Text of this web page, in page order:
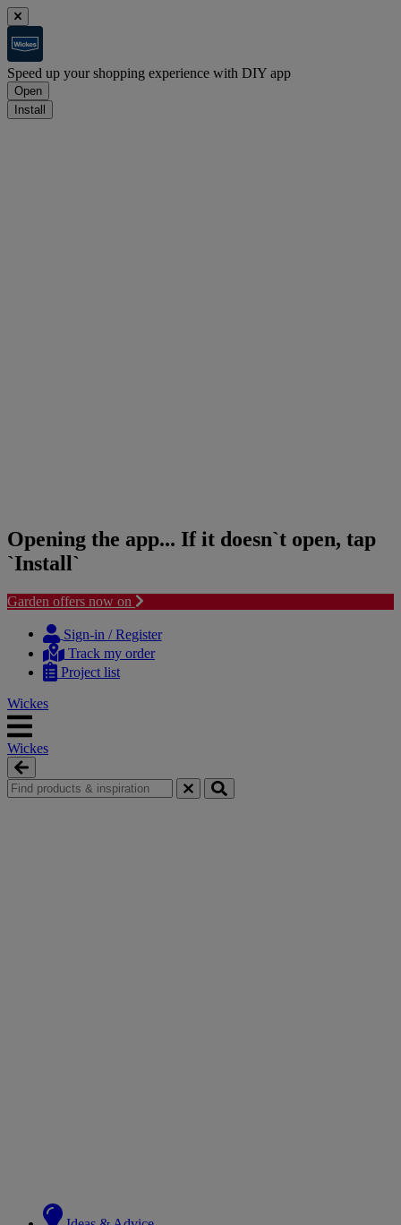
Speed up your shopping experience with DIY app
Open
Install
Opening the app... If it doesn`t open, tap
`Install`
Garden offers now on
content
navigation
Sign-in / Register
Track my order
Project list
Wickes
Wickes